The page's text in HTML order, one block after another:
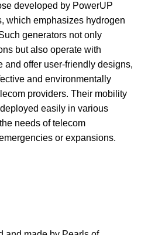
developed by PowerUP
which emphasizes hydrogen
generators not only
but also operate with
and offer user-friendly designs,
and environmentally
providers. Their mobility
easily in various
needs of telecom
or expansions.